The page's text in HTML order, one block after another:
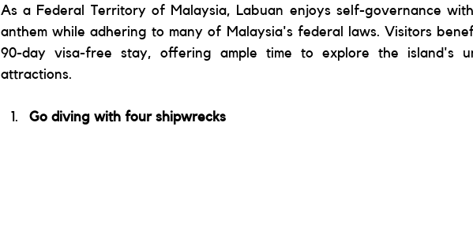
As a Federal Territory of Malaysia, Labuan enjoys self-governance
anthem while adhering to many of Malaysia's federal laws. Visitors
90-day visa-free stay, offering ample time to explore the island's
attractions.
Go diving with four shipwrecks